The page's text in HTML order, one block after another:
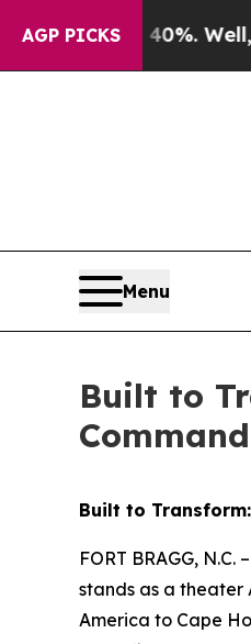
AGP PICKS
40%. Well, it Didn’t
Menu
Built to
Command
Built to
FORT BRAGG,
stands as a theater
America to Cape